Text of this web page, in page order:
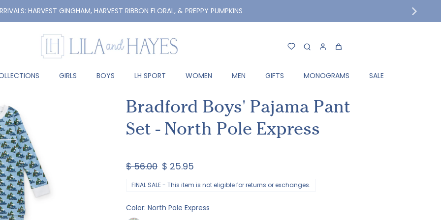
HARVEST GINGHAM, HARVEST RIBBON FLORAL, & PREPPY PUMPKINS
GIRLS BOYS LH SPORT WOMEN MEN GIFTS MONOGRAMS SALE
Bradford Boys' Pajama Pant
Set - North Pole Express
$ 56.00 $ 25.95
FINAL SALE - This item is not eligible for returns or exchanges.
Color: North Pole Express